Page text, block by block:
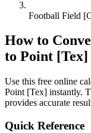
Football Field
How to
to Point [Tex]
Use this free online
Point [Tex] instantly.
provides accurate
Quick Reference